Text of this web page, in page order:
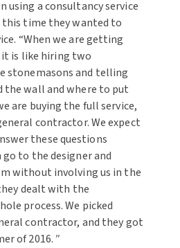
using a consultancy service
time they wanted to
“When we are getting
it is like hiring two
stonemasons and telling
the wall and where to put
are buying the full service,
contractor. We expect
these questions
to the designer and
without involving us in the
dealt with the
process. We picked
contractor, and they got
of 2016. ″